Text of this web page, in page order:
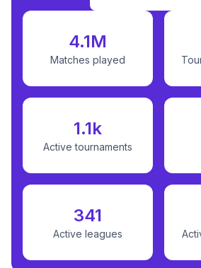
4.1M
Matches played
1.1k
Active tournaments
341
Active leagues